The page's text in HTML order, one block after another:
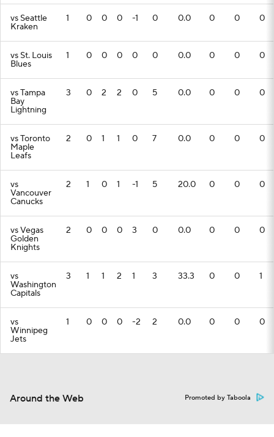
vs Seattle
Kraken
1 0 0 0 -1 0 0.0 0 0 0
vs St. Louis
Blues
1 0 0 0 0 0 0.0 0 0 0
vs Tampa
Bay
Lightning
3 0 2 2 0 5 0.0 0 0 0
vs Toronto
Maple
Leafs
2 0 1 1 0 7 0.0 0 0 0
vs
Vancouver
Canucks
2 1 0 1 -1 5 20.0 0 0 0
vs Vegas
Golden
Knights
2 0 0 0 3 0 0.0 0 0 0
vs
Washington
Capitals
3 1 1 2 1 3 33.3 0 0 1
vs
Winnipeg
Jets
1 0 0 0 -2 2 0.0 0 0 0
Around the Web Promoted by Taboola